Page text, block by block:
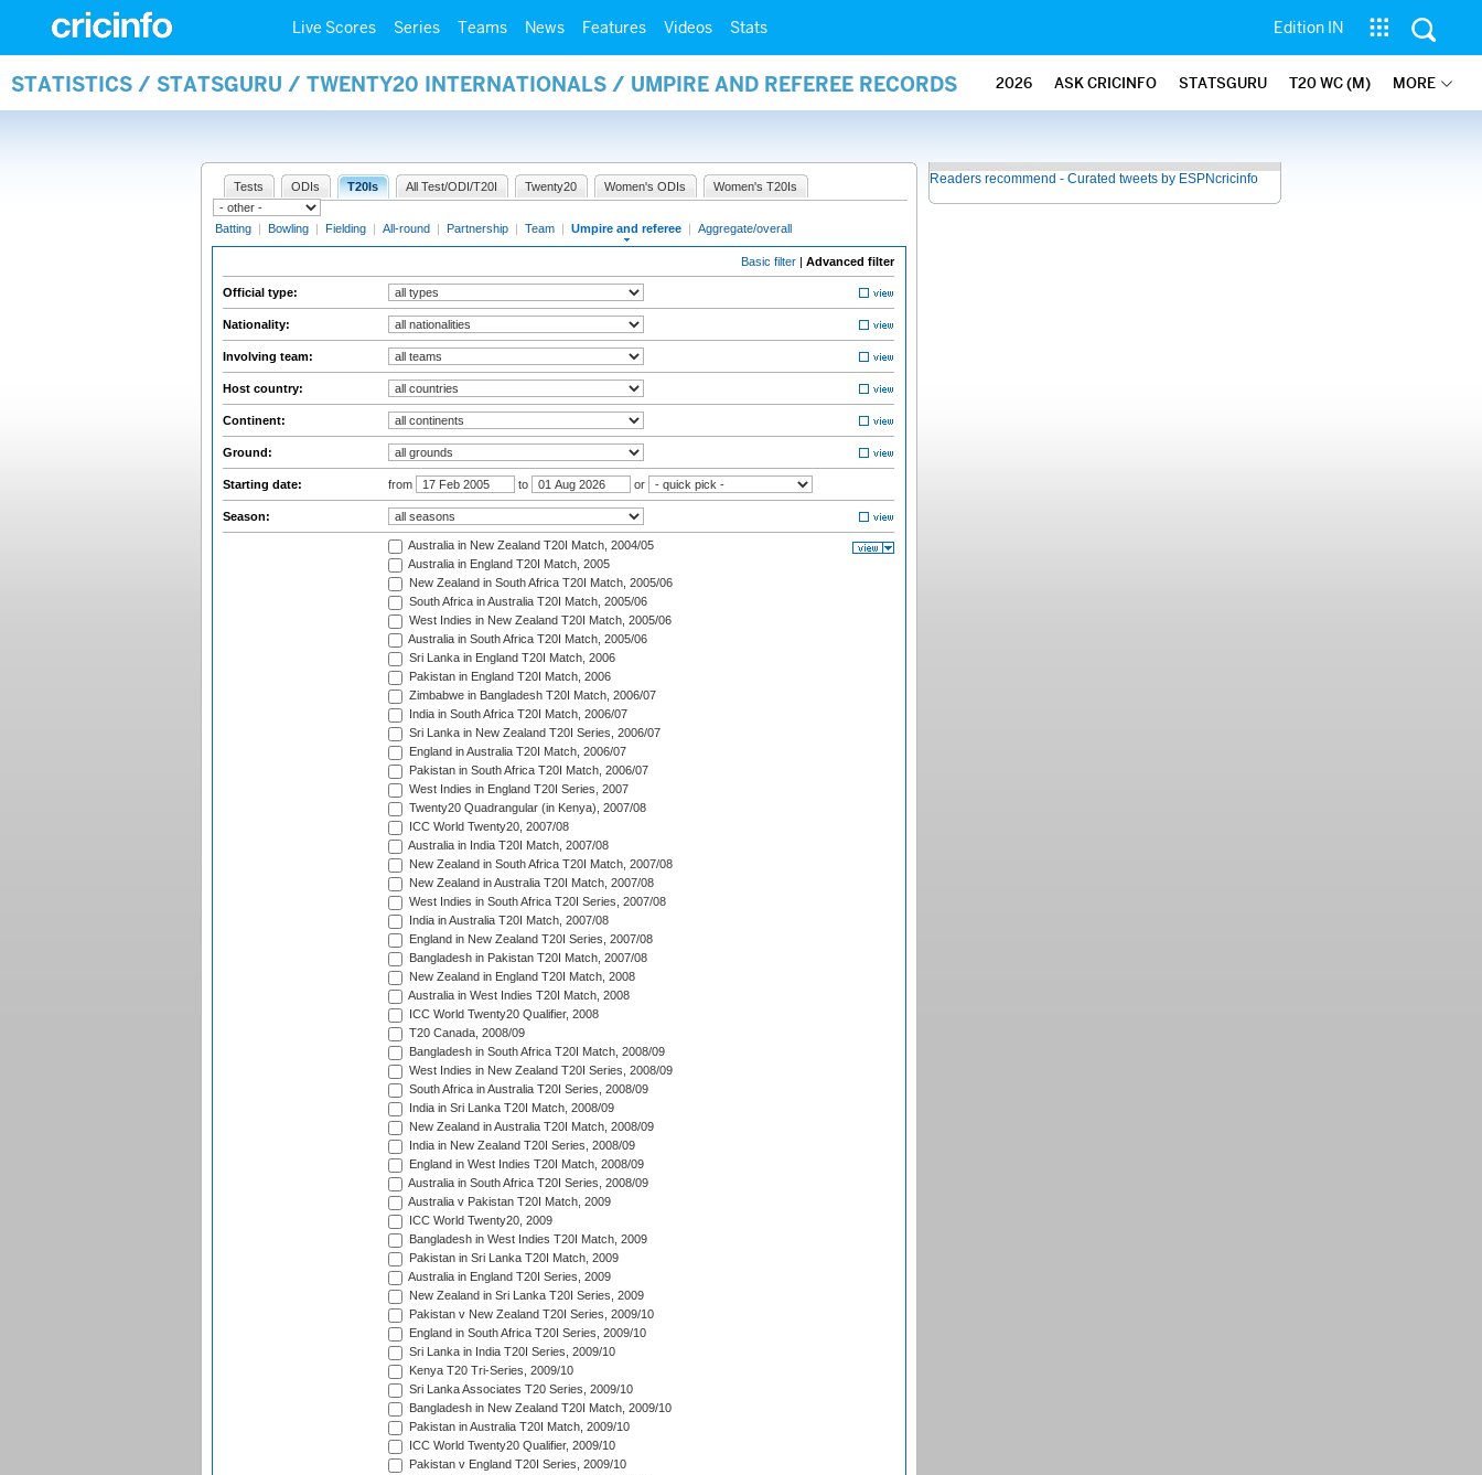
Live Scores Series Teams News Features Videos Stats Edition IN
STATISTICS / STATSGURU / TWENTY20 INTERNATIONALS / UMPIRE AND REFEREE RECORDS 2026 ASK CRICINFO STATSGURU T20 WC (M) MORE
Tests ODIs T20Is All Test/ODI/T20I Twenty20 Women's ODIs Women's T20Is
Batting | Bowling | Fielding | All-round | Partnership | Team | Umpire and referee | Aggregate/overall
Basic filter | Advanced filter
Official type:
Nationality:
Involving team:
Host country:
Continent:
Ground:
Starting date: from to or
Season:
Australia in New Zealand T20I Match, 2004/05
Australia in England T20I Match, 2005
New Zealand in South Africa T20I Match, 2005/06
South Africa in Australia T20I Match, 2005/06
West Indies in New Zealand T20I Match, 2005/06
Australia in South Africa T20I Match, 2005/06
Sri Lanka in England T20I Match, 2006
Pakistan in England T20I Match, 2006
Zimbabwe in Bangladesh T20I Match, 2006/07
India in South Africa T20I Match, 2006/07
Sri Lanka in New Zealand T20I Series, 2006/07
England in Australia T20I Match, 2006/07
Pakistan in South Africa T20I Match, 2006/07
West Indies in England T20I Series, 2007
Twenty20 Quadrangular (in Kenya), 2007/08
ICC World Twenty20, 2007/08
Australia in India T20I Match, 2007/08
New Zealand in South Africa T20I Match, 2007/08
New Zealand in Australia T20I Match, 2007/08
West Indies in South Africa T20I Series, 2007/08
India in Australia T20I Match, 2007/08
England in New Zealand T20I Series, 2007/08
Bangladesh in Pakistan T20I Match, 2007/08
New Zealand in England T20I Match, 2008
Australia in West Indies T20I Match, 2008
ICC World Twenty20 Qualifier, 2008
T20 Canada, 2008/09
Bangladesh in South Africa T20I Match, 2008/09
West Indies in New Zealand T20I Series, 2008/09
South Africa in Australia T20I Series, 2008/09
India in Sri Lanka T20I Match, 2008/09
New Zealand in Australia T20I Match, 2008/09
India in New Zealand T20I Series, 2008/09
England in West Indies T20I Match, 2008/09
Australia in South Africa T20I Series, 2008/09
Australia v Pakistan T20I Match, 2009
ICC World Twenty20, 2009
Bangladesh in West Indies T20I Match, 2009
Pakistan in Sri Lanka T20I Match, 2009
Australia in England T20I Series, 2009
New Zealand in Sri Lanka T20I Series, 2009
Pakistan v New Zealand T20I Series, 2009/10
England in South Africa T20I Series, 2009/10
Sri Lanka in India T20I Series, 2009/10
Kenya T20 Tri-Series, 2009/10
Sri Lanka Associates T20 Series, 2009/10
Bangladesh in New Zealand T20I Match, 2009/10
Pakistan in Australia T20I Match, 2009/10
ICC World Twenty20 Qualifier, 2009/10
Pakistan v England T20I Series, 2009/10
Readers recommend - Curated tweets by ESPNcricinfo